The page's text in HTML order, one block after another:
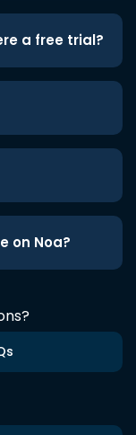
a free trial?
on Noa?